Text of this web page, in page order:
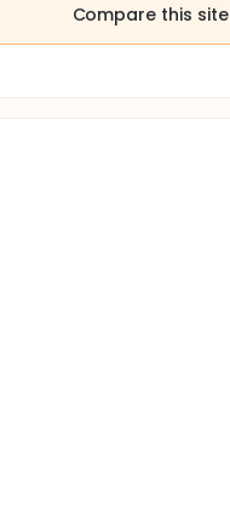
Compare this site